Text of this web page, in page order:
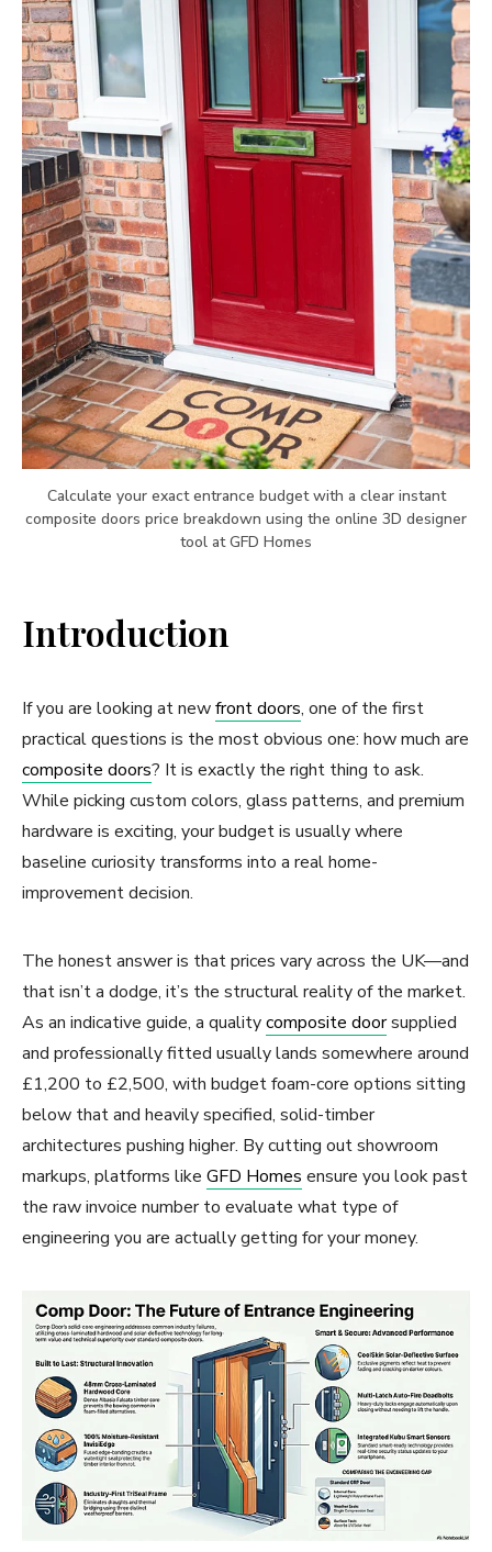
Calculate your exact entrance budget with a clear instant
composite doors price breakdown using the online 3D designer
tool at GFD Homes
Introduction
If you are looking at newfront doors, one of the first
practical questions is the most obvious one: how much are
composite doors? It is exactly the right thing to ask.
While picking custom colors, glass patterns, and premium
hardware is exciting, your budget is usually where
baseline curiosity transforms into a real home-
improvement decision.
The honest answer is that prices vary across the UK—and
that isn’t a dodge, it’s the structural reality of the market.
As an indicative guide, a qualitycomposite doorsupplied
and professionally fitted usually lands somewhere around
£1,200 to £2,500, with budget foam-core options sitting
below that and heavily specified, solid-timber
architectures pushing higher. By cutting out showroom
markups, platforms like GFD Homes ensure you look past
the raw invoice number to evaluate what type of
engineering you are actually getting for your money.